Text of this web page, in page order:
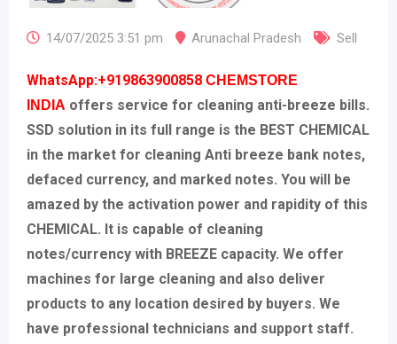
14/07/2025 3:51 pm Arunachal Pradesh Sell
WhatsApp:+919863900858 CHEMSTORE
INDIA offers service for cleaning anti-breeze bills.
SSD solution in its full range is the BEST CHEMICAL
in the market for cleaning Anti breeze bank notes,
defaced currency, and marked notes. You will be
amazed by the activation power and rapidity of this
CHEMICAL. It is capable of cleaning
notes/currency with BREEZE capacity. We offer
machines for large cleaning and also deliver
products to any location desired by buyers. We
have professional technicians and support staff.